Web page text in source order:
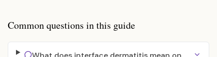
Common questions in this guide